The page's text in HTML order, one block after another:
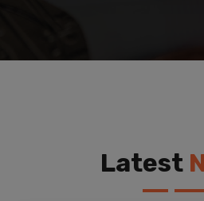
Latest